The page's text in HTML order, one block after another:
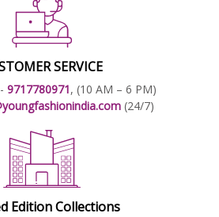
SERVICE
9717780971, (10 AM – 6 PM)
(24/7)
Edition Collections